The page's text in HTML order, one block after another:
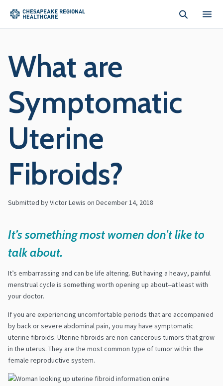
What are
Symptomatic
Uterine
Fibroids?
Submitted by Victor Lewis on December 14, 2018
It’s something most women don’t like to
talk about.
It’s embarrassing and can be life altering. But having a heavy, painful
menstrual cycle is something worth opening up about‒at least with
your doctor.
If you are experiencing uncomfortable periods that are accompanied
by back or severe abdominal pain, you may have symptomatic
uterine fibroids. Uterine fibroids are non-cancerous tumors that grow
in the uterus. They are the most common type of tumor within the
female reproductive system.